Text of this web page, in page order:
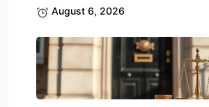
August 6, 2026